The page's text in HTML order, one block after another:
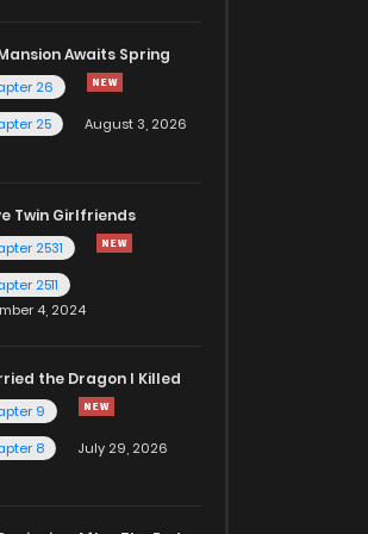
Awaits Spring
26
25
August 3, 2026
Twin Girlfriends
2531
2511
4, 2024
the Dragon I Killed
9
8
July 29, 2026